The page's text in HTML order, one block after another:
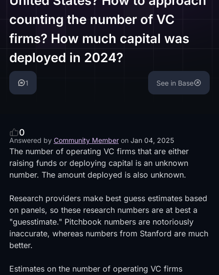
counting the number of VC
firms? How much capital was
deployed in 2024?
1 See in Base
0
Answered by Community Member on Jan 04, 2025
The number of operating VC firms that are either
raising funds or deploying capital is an unknown
number. The amount deployed is also unknown.
Research providers make best guess estimates based
on panels, so these research numbers are at best a
"guesstimate." Pitchbook numbers are notoriously
inaccurate, whereas numbers from Stanford are much
better.
Estimates on the number of operating VC firms